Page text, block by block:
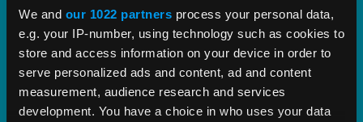
We and our 1022 partners process your personal data,
e.g. your IP-number, using technology such as cookies to
store and access information on your device in order to
serve personalized ads and content, ad and content
measurement, audience research and services
development. You have a choice in who uses your data
proven tax content and software built to scale.
EXPLORE PRODUCT